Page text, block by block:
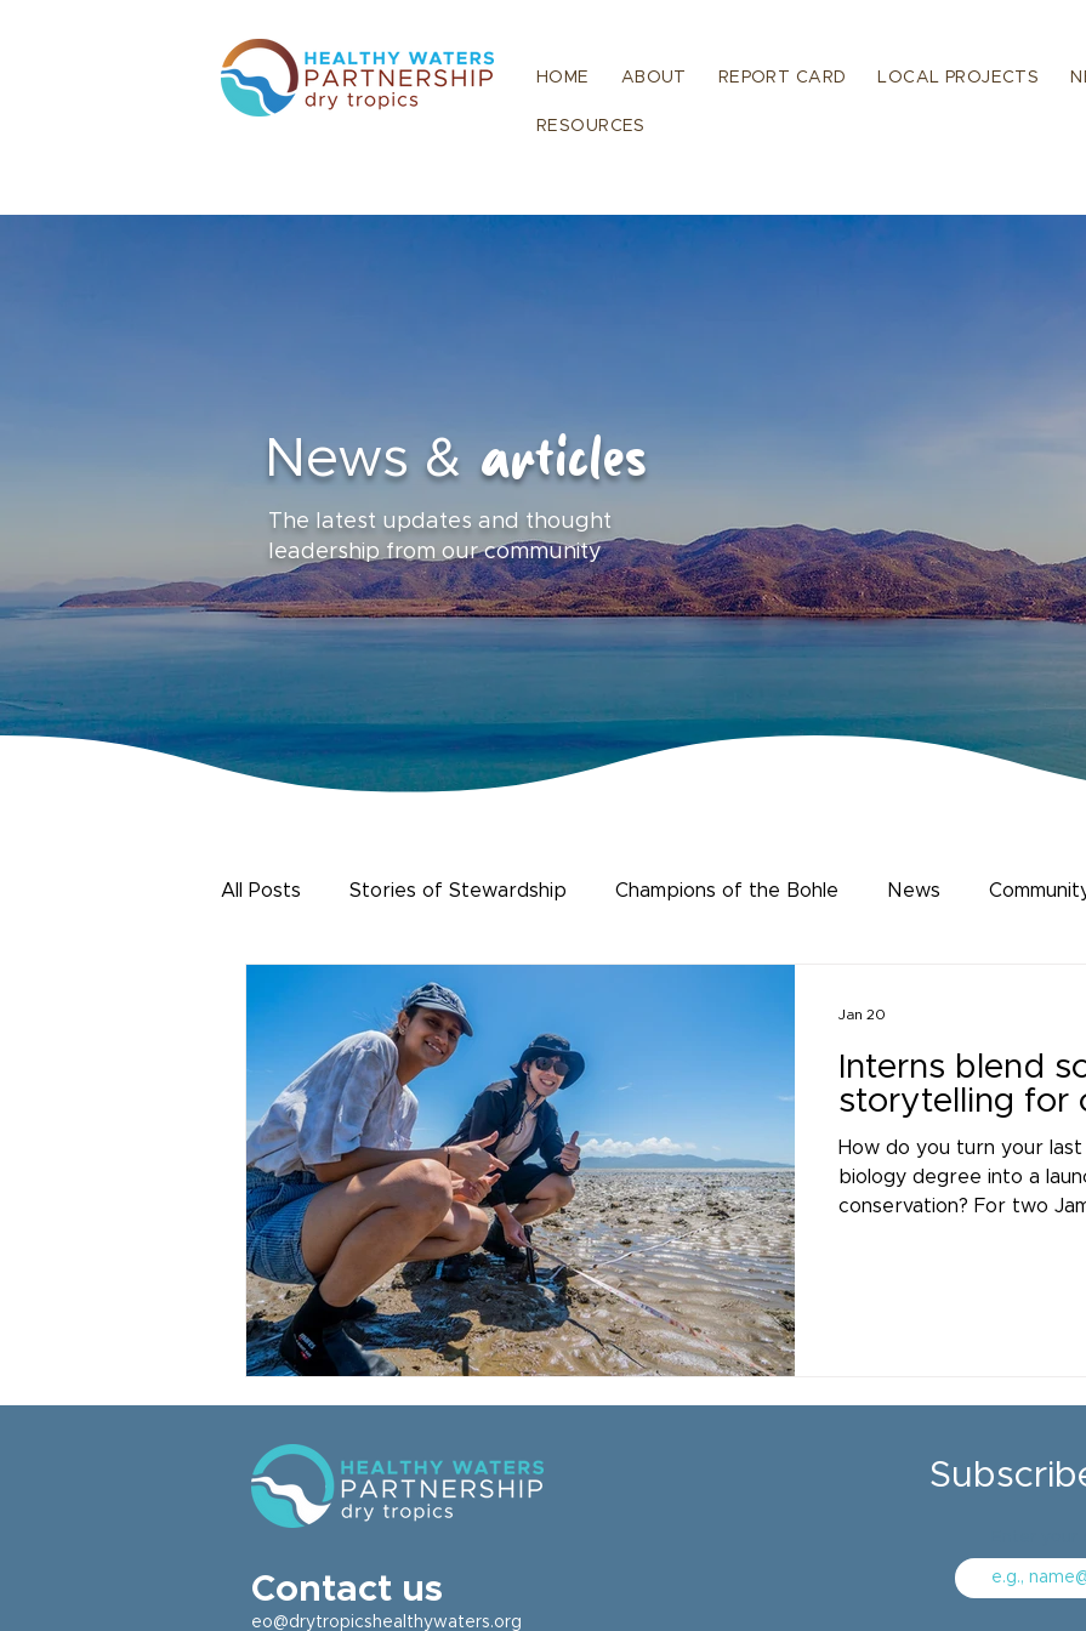
HOME ABOUT REPORT CARD LOCAL PROJECTS
RESOURCES
News &
The latest updates and thought
leadership from our community
articles
All Posts Stories of Stewardship Champions of the Bohle News
Citizen Science
Interns blend
storytelling for
How do you turn your
biology degree into a
conservation? For two
Jan 20
Contact us
eo@drytropicshealthywaters.org